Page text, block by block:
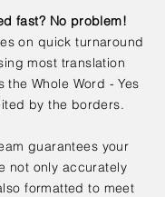
fast? No problem!
on quick turnaround
most translation
the Whole Word - Yes
by the borders.
guarantees your
not only accurately
formatted to meet